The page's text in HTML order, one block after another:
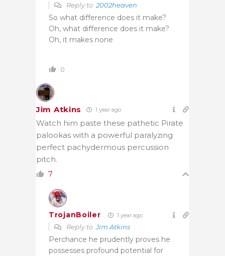
Reply to 2002heaven
So what difference does it make?
Oh, what difference does it make?
Oh, it makes none
0
Jim Atkins 1 year ago
Watch him paste these pathetic Pirate
palookas with a powerful paralyzing
perfect pachydermous percussion
pitch.
7
TrojanBoiler 1 year ago
Reply toJim Atkins
Perchance he prudently proves he
possesses profound potential for